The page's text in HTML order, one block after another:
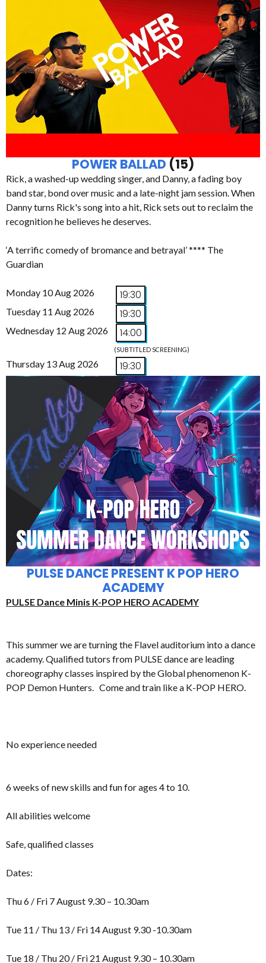
POWER BALLAD (15)
Rick, a washed-up wedding singer, and Danny, a fading boy
band star, bond over music and a late-night jam session. When
Danny turns Rick's song into a hit, Rick sets out to reclaim the
recognition he believes he deserves.
‘A terrific comedy of bromance and betrayal’ **** The
Guardian
Monday 10 Aug 2026 19:30
Tuesday 11 Aug 2026 19:30
Wednesday 12 Aug 2026 14:00
(SUBTITLED SCREENING)
Thursday 13 Aug 2026 19:30
PULSE DANCE PRESENT K POP HERO
ACADEMY
PULSE Dance Minis K-POP HERO ACADEMY
This summer we are turning the Flavel auditorium into a dance
academy. Qualified tutors from PULSE dance are leading
choreography classes inspired by the Global phenomenon K-
POP Demon Hunters. Come and train like a K-POP HERO.
No experience needed
6 weeks of new skills and fun for ages 4 to 10.
All abilities welcome
Safe, qualified classes
Dates:
Thu 6 / Fri 7 August 9.30 – 10.30am
Tue 11 / Thu 13 / Fri 14 August 9.30 -10.30am
Tue 18 / Thu 20 / Fri 21 August 9.30 – 10.30am